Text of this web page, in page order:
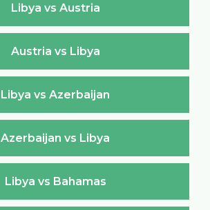
Libya vs Austria
Austria vs Libya
Libya vs Azerbaijan
Azerbaijan vs Libya
Libya vs Bahamas